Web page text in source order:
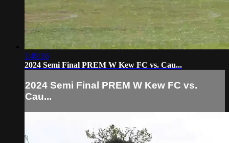
1:49:16
2024 Semi Final PREM W Kew FC vs. Cau...
2024 Semi Final PREM W Kew FC vs.
Cau...